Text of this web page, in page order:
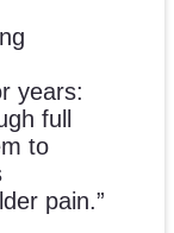
years:
full
to
pain.”